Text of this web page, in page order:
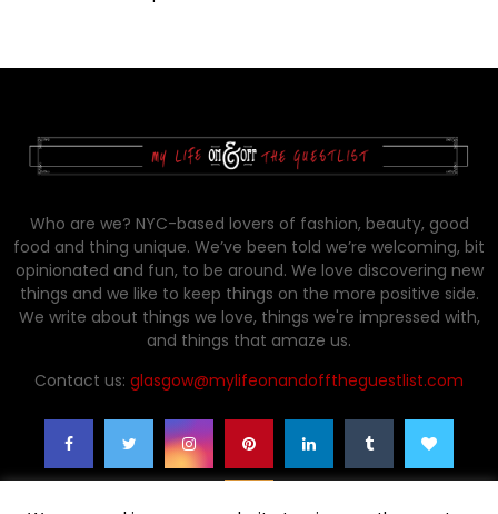
Who are we? NYC-based lovers of fashion, beauty, good
food and thing unique. We’ve been told we’re welcoming, bit
opinionated and fun, to be around. We love discovering new
things and we like to keep things on the more positive side.
We write about things we love, things we're impressed with,
and things that amaze us.
Contact us: glasgow@mylifeonandofftheguestlist.com